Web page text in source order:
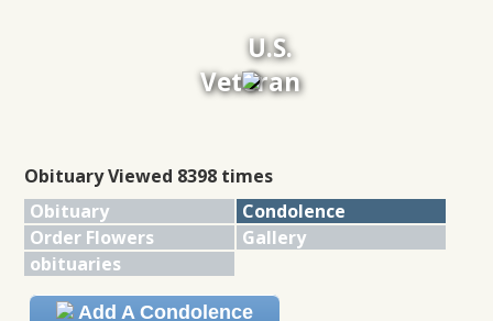
U.S.
Veteran
Obituary Viewed 8398 times
Obituary
Condolence
Order Flowers
Gallery
obituaries
Add A Condolence